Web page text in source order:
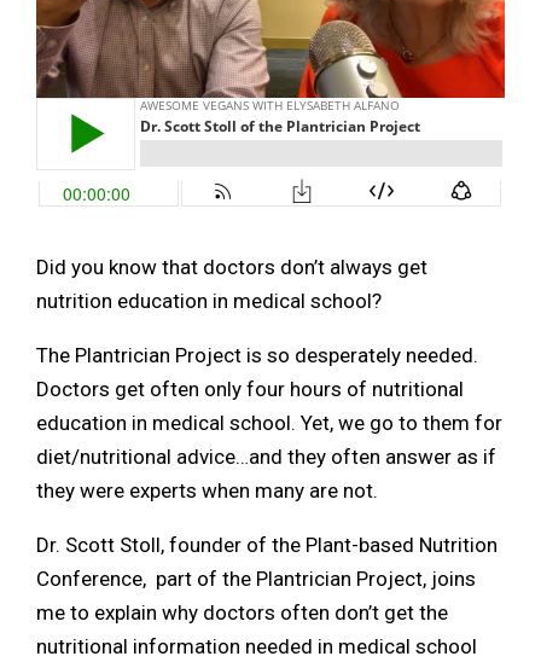
Did you know that doctors don’t always get
nutrition education in medical school?
The Plantrician Project is so desperately needed.
Doctors get often only four hours of nutritional
education in medical school. Yet, we go to them for
diet/nutritional advice…and they often answer as if
they were experts when many are not.
Dr. Scott Stoll, founder of the Plant-based Nutrition
Conference, part of the Plantrician Project, joins
me to explain why doctors often don’t get the
nutritional information needed in medical school